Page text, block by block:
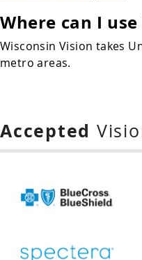
Where can I
Wisconsin Vision takes
metro areas.
Accepted